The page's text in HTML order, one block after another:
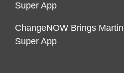
Super App
ChangeNOW Brings
Super App